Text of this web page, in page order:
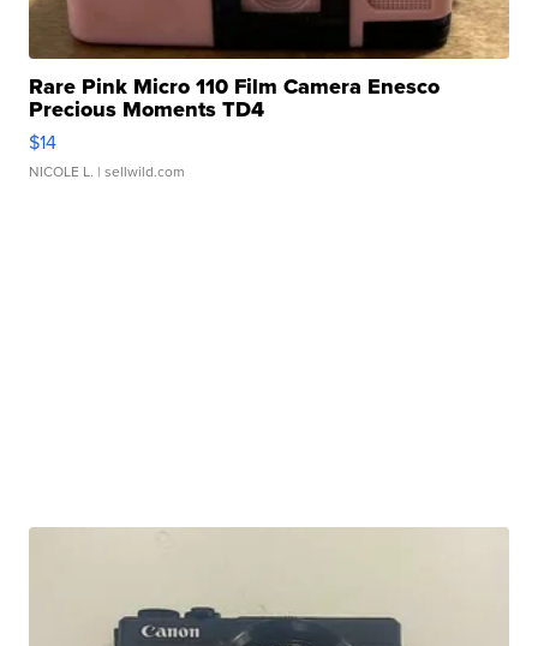
Rare Pink Micro 110 Film Camera Enesco
Precious Moments TD4
$14
NICOLE L. | sellwild.com